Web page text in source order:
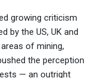
growing criticism
by the US, UK and
of mining,
the perception
— an outright